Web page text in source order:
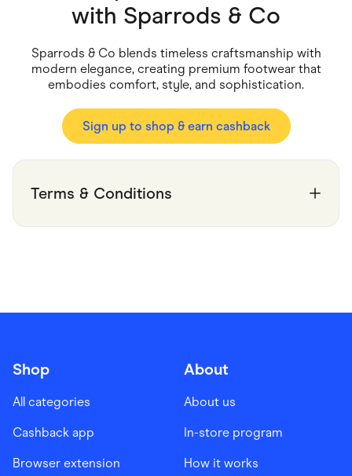
Gaming
Health & Beauty
Home & Living
Marketplaces
Pets
Services & Utilities
Small Business Suppliers
Sustainable Products
with Sparrods & Co
Sparrods & Co blends timeless craftsmanship with
modern elegance, creating premium footwear that
embodies comfort, style, and sophistication.
Sign up to shop & earn cashback
Terms & Conditions
Shop
All categories
Cashback app
Browser extension
About
About us
In-store program
How it works